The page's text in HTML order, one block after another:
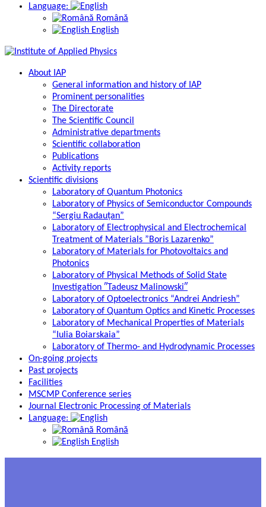
Language:
Română
English
About IAP
General information and history of IAP
Prominent personalities
The Directorate
The Scientific Council
Administrative departments
Scientific collaboration
Publications
Activity reports
Scientific divisions
Laboratory of Quantum Photonics
Laboratory of Physics of Semiconductor Compounds
“Sergiu Radauțan”
Laboratory of Electrophysical and Electrochemical
Treatment of Materials ”Boris Lazarenko”
Laboratory of Materials for Photovoltaics and
Photonics
Laboratory of Physical Methods of Solid State
Investigation ″Tadeusz Malinowski″
Laboratory of Optoelectronics “Andrei Andriesh”
Laboratory of Quantum Optics and Kinetic Processes
Laboratory of Mechanical Properties of Materials
“Iulia Boiarskaia”
Laboratory of Thermo- and Hydrodynamic Processes
On-going projects
Past projects
Facilities
MSCMP Conference series
Journal Electronic Processing of Materials
Language:
Română
English